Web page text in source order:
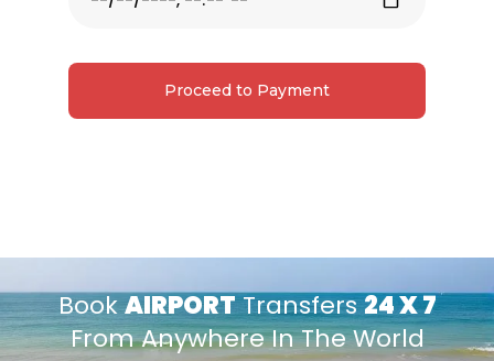
Proceed to Payment
BookAIRPORTTransfers24 X 7
From Anywhere In The World